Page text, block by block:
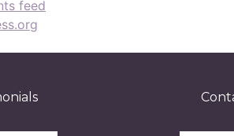
feed